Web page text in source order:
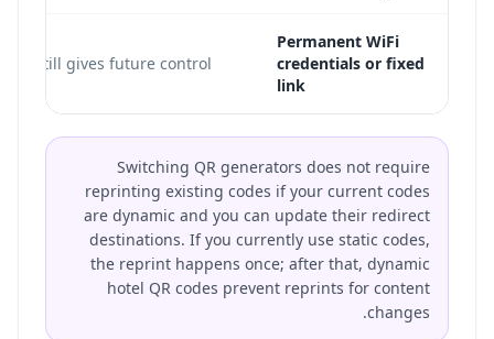
Permanent WiFi
credentials or fixed
link
still gives future control.
Switching QR generators does not require
reprinting existing codes if your current codes
are dynamic and you can update their redirect
destinations. If you currently use static codes,
the reprint happens once; after that, dynamic
hotel QR codes prevent reprints for content
changes.